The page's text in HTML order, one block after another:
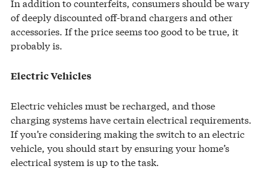
of deeply discounted off-brand chargers and other
accessories. If the price seems too good to be true, it
probably is.
Electric Vehicles
Electric vehicles must be recharged, and those
charging systems have certain electrical requirements.
If you’re considering making the switch to an electric
vehicle, you should start by ensuring your home’s
electrical system is up to the task.